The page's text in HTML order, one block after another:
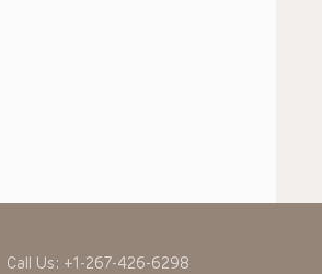
Call Us: +1-267-426-6298